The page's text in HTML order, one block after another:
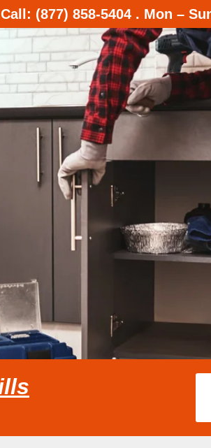
(877) 858-5404 . Mon –